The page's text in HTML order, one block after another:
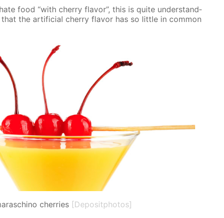
food “with cher­ry fla­vor”, this is quite un­der­stand­
that the ar­ti­fi­cial cher­ry fla­vor has so lit­tle in com­mon
cherries [Depositphotos]